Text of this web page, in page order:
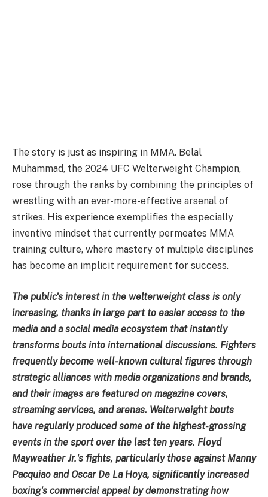
The story is just as inspiring in MMA. Belal
Muhammad, the 2024 UFC Welterweight Champion,
rose through the ranks by combining the principles of
wrestling with an ever-more-effective arsenal of
strikes. His experience exemplifies the especially
inventive mindset that currently permeates MMA
training culture, where mastery of multiple disciplines
has become an implicit requirement for success.
The public's interest in the welterweight class is only
increasing, thanks in large part to easier access to the
media and a social media ecosystem that instantly
transforms bouts into international discussions. Fighters
frequently become well-known cultural figures through
strategic alliances with media organizations and brands,
and their images are featured on magazine covers,
streaming services, and arenas. Welterweight bouts
have regularly produced some of the highest-grossing
events in the sport over the last ten years. Floyd
Mayweather Jr.'s fights, particularly those against Manny
Pacquiao and Oscar De La Hoya, significantly increased
boxing's commercial appeal by demonstrating how